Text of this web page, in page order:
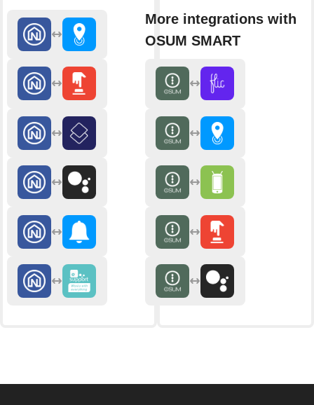
More integrations with
OSUM SMART